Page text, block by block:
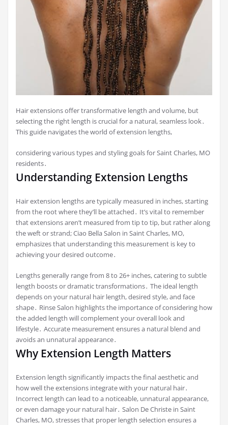
Hair extensions offer transformative length and volume, but
selecting the right length is crucial for a natural, seamless look․
This guide navigates the world of extension lengths,
considering various types and styling goals for Saint Charles, MO
residents․
Understanding Extension Lengths
Hair extension lengths are typically measured in inches, starting
from the root where they’ll be attached․ It’s vital to remember
that extensions aren’t measured from tip to tip, but rather along
the weft or strand; Ciao Bella Salon in Saint Charles, MO,
emphasizes that understanding this measurement is key to
achieving your desired outcome․
Lengths generally range from 8 to 26+ inches, catering to subtle
length boosts or dramatic transformations․ The ideal length
depends on your natural hair length, desired style, and face
shape․ Rinse Salon highlights the importance of considering how
the added length will complement your overall look and
lifestyle․ Accurate measurement ensures a natural blend and
avoids an unnatural appearance․
Why Extension Length Matters
Extension length significantly impacts the final aesthetic and
how well the extensions integrate with your natural hair․
Incorrect length can lead to a noticeable, unnatural appearance,
or even damage your natural hair․ Salon De Christe in Saint
Charles, MO, stresses that proper length selection ensures a